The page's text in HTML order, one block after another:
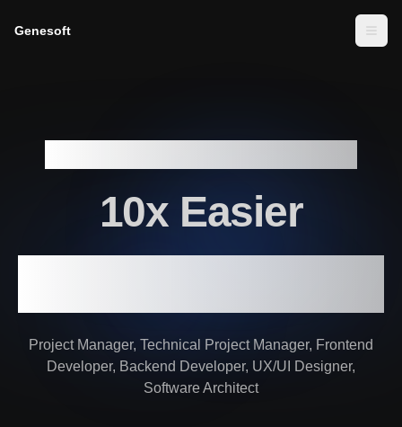
Genesoft
10x Easier
Project Manager, Technical Project Manager, Frontend
Developer, Backend Developer, UX/UI Designer,
Software Architect